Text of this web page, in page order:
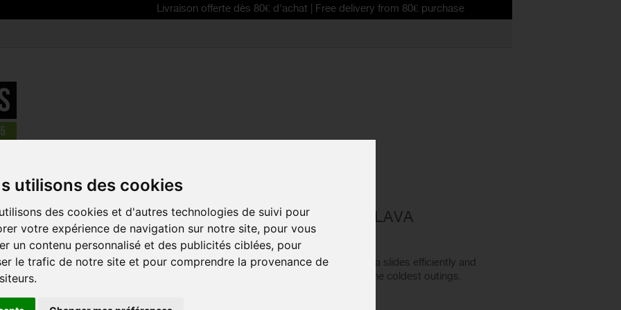
utilisons des cookies
des cookies et d'autres technologies de suivi pour
votre expérience de navigation sur notre site, pour vous
un contenu personnalisé et des publicités ciblées, pour
le trafic de notre site et pour comprendre la provenance de
Livraison offerte dès 80€ d'achat | Free delivery from 80€ purchase
> SCOTT AS 10 Balaclava
REDUCED PRICE! SCOTT AS 10 BALACLAVA
Reference: 262277
This SCOTT AS 10 Winter balaclava slides efficiently and
easily to keep you warm even on the coldest outings.